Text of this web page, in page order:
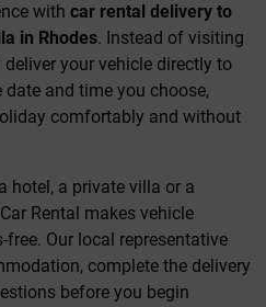
with car rental delivery to
in Rhodes. Instead of visiting
your vehicle directly to
and time you choose,
comfortably and without
hotel, a private villa or a
Rental makes vehicle
Our local representative
complete the delivery
before you begin